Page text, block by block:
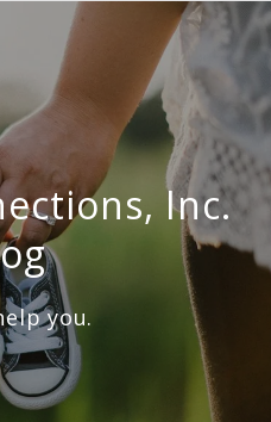
Inc.
you.